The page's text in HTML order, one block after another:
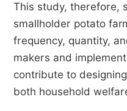
This study, therefore,
smallholder potato
frequency, quantity,
makers and
contribute to
both household